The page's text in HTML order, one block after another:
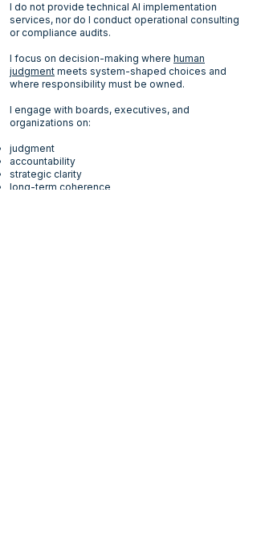
I do not provide technical AI implementation
services, nor do I conduct operational consulting
or compliance audits.
I focus on decision-making where human
judgment meets system-shaped choices and
where responsibility must be owned.
I engage with boards, executives, and
organizations on:
judgment
accountability
strategic clarity
long-term coherence